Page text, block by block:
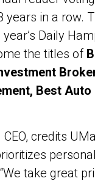
in a row.
Daily
the titles of
Best
credits
take great